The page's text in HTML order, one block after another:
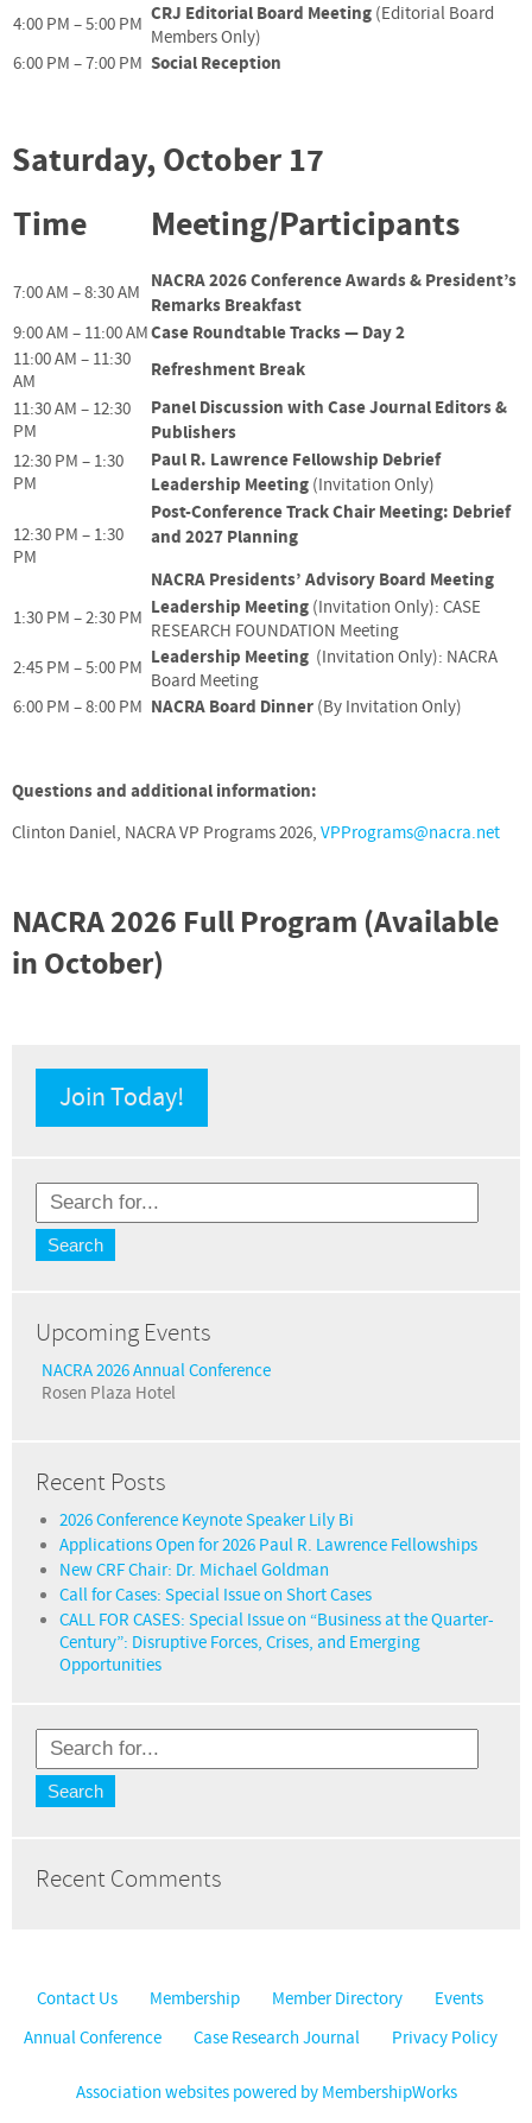
4:00 PM – 5:00 PM CRJ Editorial Board Meeting (Editorial Board
Members Only)
6:00 PM – 7:00 PM Social Reception
Saturday, October 17
Time
Meeting/Participants
7:00 AM – 8:30 AM NACRA 2026 Conference Awards & President’s
Remarks Breakfast
9:00 AM – 11:00 AMCase Roundtable Tracks — Day 2
11:00 AM – 11:30
AM
Refreshment Break
11:30 AM – 12:30
PM
Panel Discussion with Case Journal Editors &
Publishers
12:30 PM – 1:30
PM
Paul R. Lawrence Fellowship Debrief
Leadership Meeting (Invitation Only)
12:30 PM – 1:30
PM
Post-Conference Track Chair Meeting: Debrief
and 2027 Planning
NACRA Presidents’ Advisory Board Meeting
1:30 PM – 2:30 PM Leadership Meeting (Invitation Only): CASE
RESEARCH FOUNDATION Meeting
2:45 PM – 5:00 PM Leadership Meeting (Invitation Only): NACRA
Board Meeting
6:00 PM – 8:00 PM NACRA Board Dinner (By Invitation Only)
Questions and additional information:
Clinton Daniel, NACRA VP Programs 2026, VPPrograms@nacra.net
NACRA 2026 Full Program (Available
in October)
Join Today!
Upcoming Events
NACRA 2026 Annual Conference
Rosen Plaza Hotel
Recent Posts
2026 Conference Keynote Speaker Lily Bi
Applications Open for 2026 Paul R. Lawrence Fellowships
New CRF Chair: Dr. Michael Goldman
Call for Cases: Special Issue on Short Cases
CALL FOR CASES: Special Issue on “Business at the Quarter-
Century”: Disruptive Forces, Crises, and Emerging
Opportunities
Recent Comments
Contact Us Membership Member Directory
Events
Annual Conference
Case Research Journal Privacy Policy
Association websites powered by MembershipWorks